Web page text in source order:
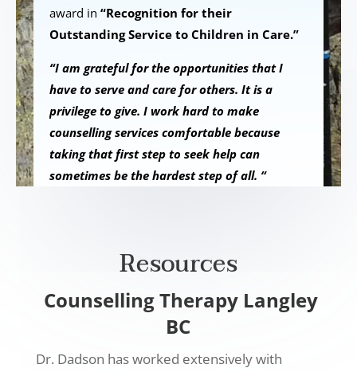
award in“Recognition for their
Outstanding Service to Children in Care.”
“I am grateful for the opportunities that I
have to serve and care for others. It is a
privilege to give. I work hard to make
counselling services comfortable because
taking that first step to seek help can
sometimes be the hardest step of all. “
Resources
Counselling Therapy Langley
BC
Dr. Dadson has worked extensively with